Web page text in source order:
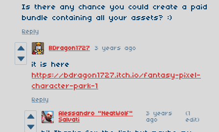
Is there any chance you could create a paid
bundle containing all your assets? :)
Reply
BDragon1727 3 years ago
it is here
https://bdragon1727.itch.io/fantasy-pixel-
character-park-1
Reply
Alessandro "NeatWolf"
Salvati
3 years
ago
(1
edit)